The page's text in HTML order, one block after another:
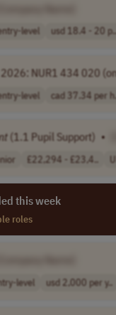
level usd 18.4 - 20 p..
NUR1 434 020
level cad 37.34 per
(1.1 Pupil Support) •
£22,294 - £23,4..
this week
roles
level usd 2,000 per y..